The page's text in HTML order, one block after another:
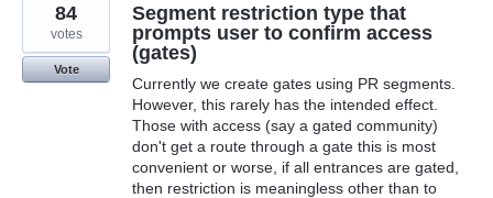
Segment restriction type that
prompts user to confirm access
(gates)
Currently we create gates using PR segments.
However, this rarely has the intended effect.
Those with access (say a gated community)
don't get a route through a gate this is most
convenient or worse, if all entrances are gated,
then restriction is meaningless other than to
84
votes
Vote